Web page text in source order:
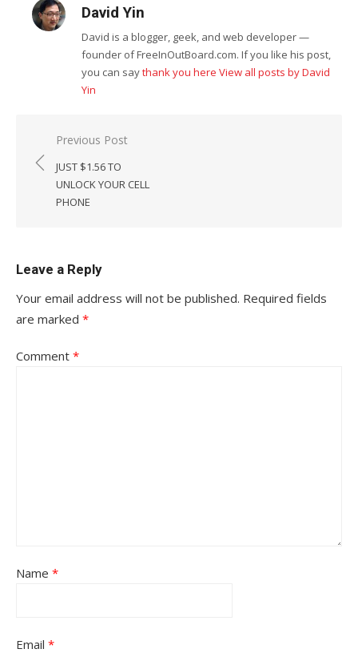
David Yin
David is a blogger, geek, and web developer —
founder of FreeInOutBoard.com. If you like his post,
you can saythank you here View all posts by David
Yin
Post
navigation
Previous Post
JUST $1.56 TO
UNLOCK YOUR CELL
PHONE
Leave a Reply
Your email address will not be published. Required fields
are marked *
Comment *
Name *
Email *